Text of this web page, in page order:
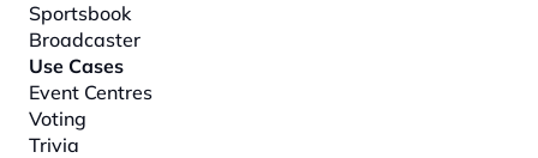
Sportsbook
Broadcaster
Use Cases
Event Centres
Voting
Trivia